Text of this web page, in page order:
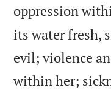
oppression
its water fresh,
evil; violence
within her;